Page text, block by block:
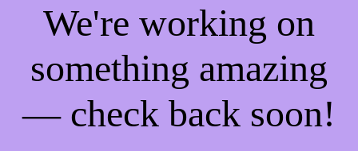
We're working on
something amazing
— check back soon!